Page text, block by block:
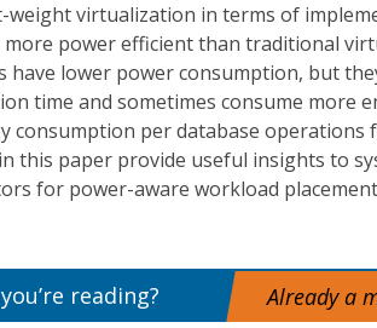
weight virtualization in terms of
power efficient than traditional
have lower power consumption, but
time and sometimes consume more
consumption per database operations
this paper provide useful insights to
for power-aware workload
reading? Already a